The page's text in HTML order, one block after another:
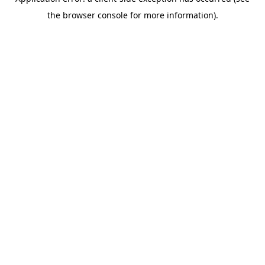
the browser console for more information).